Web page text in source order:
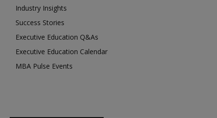
Industry Insights
Success Stories
Executive Education Q&As
Executive Education Calendar
MBA Pulse Events